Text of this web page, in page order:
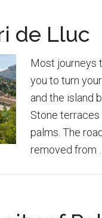
de Lluc
Most journeys
you to turn
and the island
Stone
palms. The
removed from …